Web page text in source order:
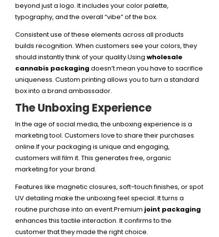
beyond just a logo. It includes your color palette,
typography, and the overall “vibe” of the box.
Consistent use of these elements across all products
builds recognition. When customers see your colors, they
should instantly think of your quality.Usingwholesale
cannabis packaging doesn’t mean you have to sacrifice
uniqueness. Custom printing allows you to turn a standard
box into a brand ambassador.
The Unboxing Experience
In the age of social media, the unboxing experience is a
marketing tool. Customers love to share their purchases
online.If your packaging is unique and engaging,
customers will film it. This generates free, organic
marketing for your brand.
Features like magnetic closures, soft-touch finishes, or spot
UV detailing make the unboxing feel special. It turns a
routine purchase into an event.Premium joint packaging
enhances this tactile interaction. It confirms to the
customer that they made the right choice.